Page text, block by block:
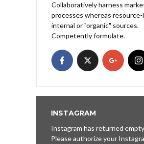
Collaboratively harness
processes whereas
internal or "organic" sources.
Competently formulate.
INSTAGRAM
Instagram has returned
Please authorize your